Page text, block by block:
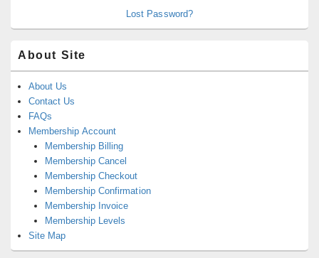
Lost Password?
About Site
About Us
Contact Us
FAQs
Membership Account
Membership Billing
Membership Cancel
Membership Checkout
Membership Confirmation
Membership Invoice
Membership Levels
Site Map